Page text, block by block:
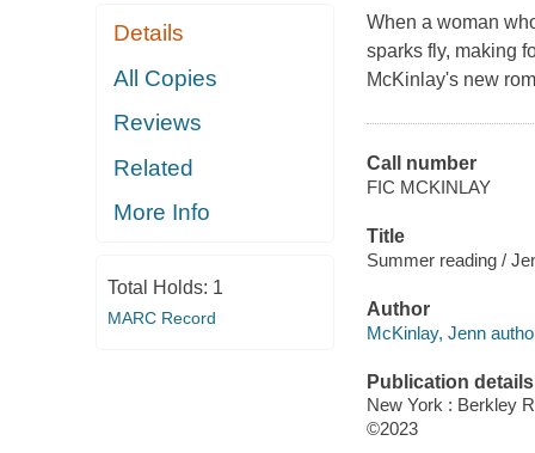
Details
All Copies
Reviews
Related
More Info
Total Holds: 1
MARC Record
When a woman
sparks fly, making
McKinlay's new
Call number
FIC MCKINLAY
Title
Summer reading /
Author
McKinlay, Jenn
Publication details
New York : Berkley
©2023